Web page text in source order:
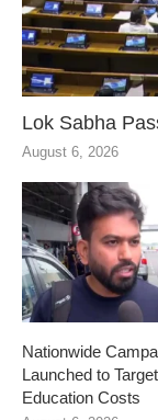
Lok Sabha
August 6, 2026
Nationwide
Launched to
Education Costs